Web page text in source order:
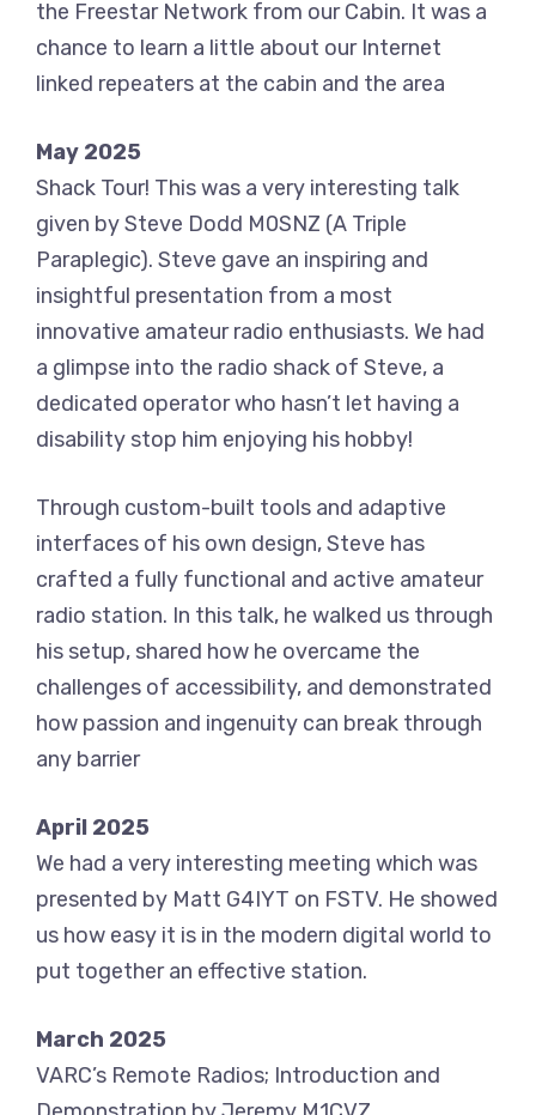
the Freestar Network from our Cabin. It was a
chance to learn a little about our Internet
linked repeaters at the cabin and the area
May 2025
Shack Tour! This was a very interesting talk
given by Steve Dodd M0SNZ (A Triple
Paraplegic). Steve gave an inspiring and
insightful presentation from a most
innovative amateur radio enthusiasts. We had
a glimpse into the radio shack of Steve, a
dedicated operator who hasn’t let having a
disability stop him enjoying his hobby!
Through custom-built tools and adaptive
interfaces of his own design, Steve has
crafted a fully functional and active amateur
radio station. In this talk, he walked us through
his setup, shared how he overcame the
challenges of accessibility, and demonstrated
how passion and ingenuity can break through
any barrier
April 2025
We had a very interesting meeting which was
presented by Matt G4IYT on FSTV. He showed
us how easy it is in the modern digital world to
put together an effective station.
March 2025
VARC’s Remote Radios; Introduction and